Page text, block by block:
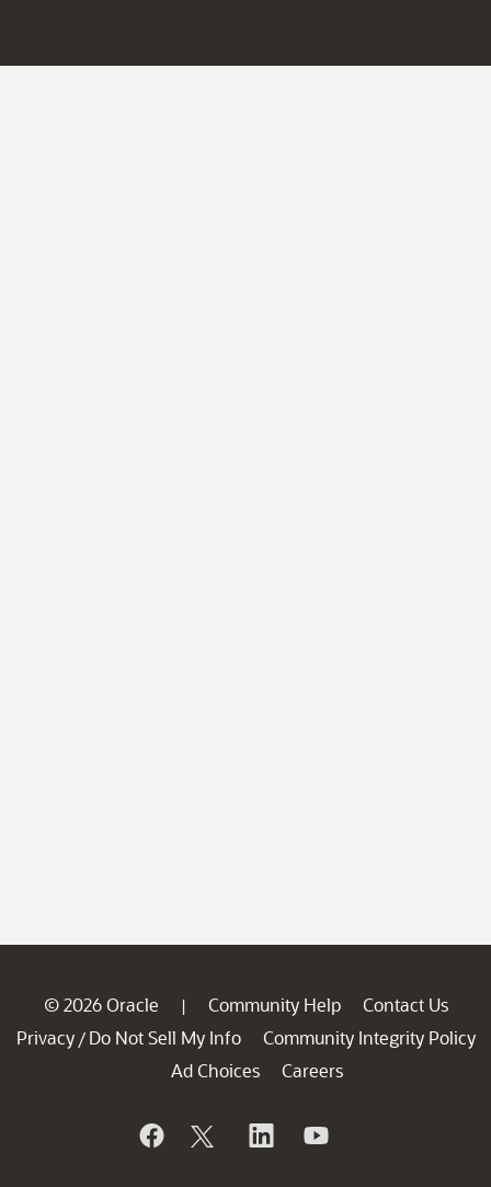
© 2026 Oracle | Community Help
Contact Us
Privacy / Do Not Sell My Info
Community Integrity Policy
Ad Choices
Careers